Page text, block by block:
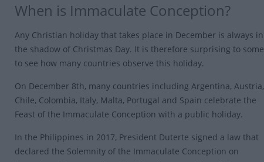
When is Immaculate Conception?
Any Christian holiday that takes place in December is always in
the shadow of Christmas Day. It is therefore surprising to some
to see how many countries observe this holiday.
On December 8th, many countries including Argentina, Austria,
Chile, Colombia, Italy, Malta, Portugal and Spain celebrate the
Feast of the Immaculate Conception with a public holiday.
In the Philippines in 2017, President Duterte signed a law that
declared the Solemnity of the Immaculate Conception on